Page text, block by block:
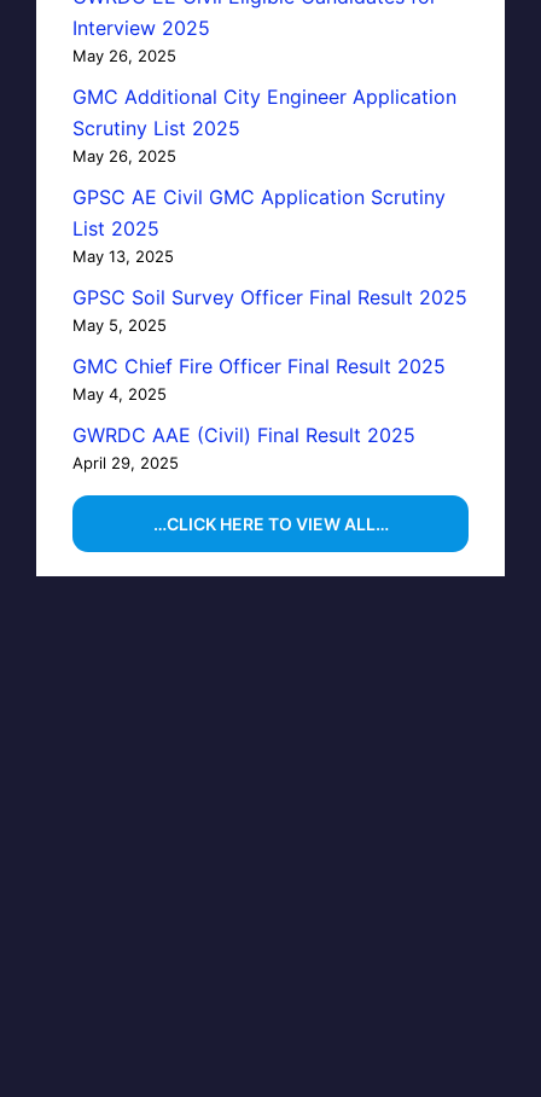
Interview 2025
May 26, 2025
GMC Additional City Engineer Application
Scrutiny List 2025
May 26, 2025
GPSC AE Civil GMC Application Scrutiny
List 2025
May 13, 2025
GPSC Soil Survey Officer Final Result 2025
May 5, 2025
GMC Chief Fire Officer Final Result 2025
May 4, 2025
GWRDC AAE (Civil) Final Result 2025
April 29, 2025
…CLICK HERE TO VIEW ALL…